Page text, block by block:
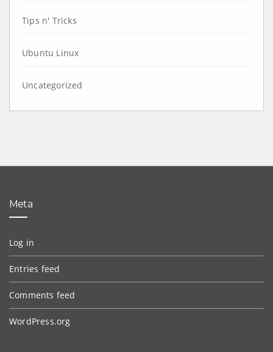
Tips n' Tricks
Ubuntu Linux
Uncategorized
Meta
Log in
Entries feed
Comments feed
WordPress.org